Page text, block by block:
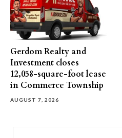
Gerdom Realty and
Investment closes
12,058-square-foot lease
in Commerce Township
AUGUST 7, 2026